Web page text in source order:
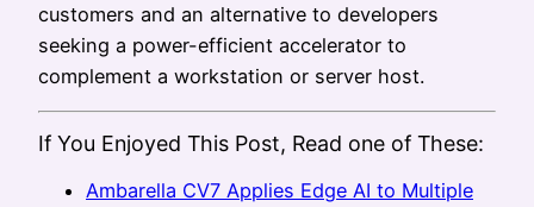
customers and an alternative to developers
seeking a power-efficient accelerator to
complement a workstation or server host.
If You Enjoyed This Post, Read one of These:
Ambarella CV7 Applies Edge AI to Multiple